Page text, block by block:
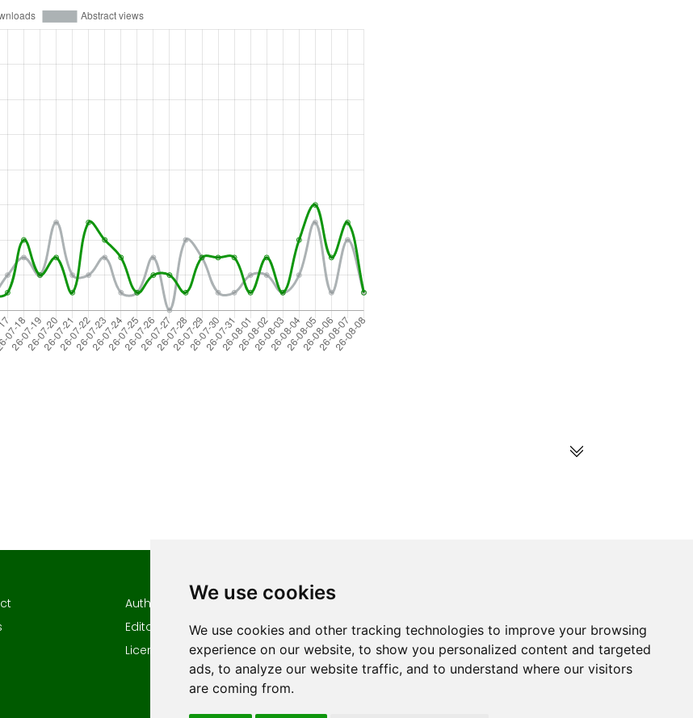
We use cookies
We use cookies and other tracking technologies to improve your browsing
experience on our website, to show you personalized content and targeted
ads, to analyze our website traffic, and to understand where our visitors
are coming from.
Author guidelines
Editorial policy
Licencing
Authors
Keywords